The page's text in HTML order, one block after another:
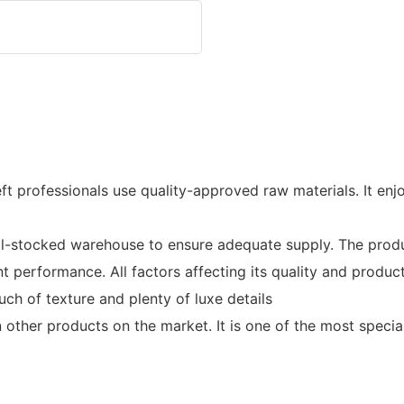
professionals use quality-approved raw materials. It
stocked warehouse to ensure adequate supply. The
performance. All factors affecting its quality and
of texture and plenty of luxe details
products on the market. It is one of the most